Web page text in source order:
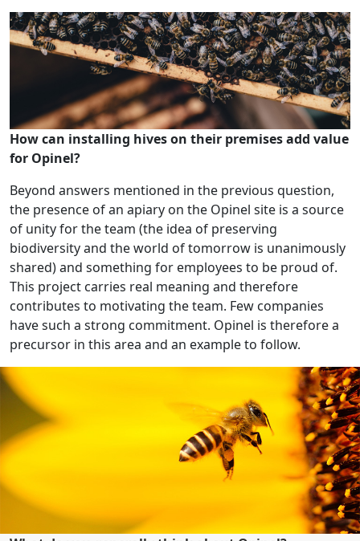
How can installing hives on their premises add value
for Opinel?
Beyond answers mentioned in the previous question,
the presence of an apiary on the Opinel site is a source
of unity for the team (the idea of preserving
biodiversity and the world of tomorrow is unanimously
shared) and something for employees to be proud of.
This project carries real meaning and therefore
contributes to motivating the team. Few companies
have such a strong commitment. Opinel is therefore a
precursor in this area and an example to follow.